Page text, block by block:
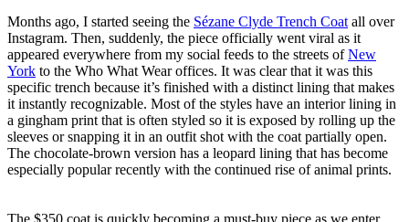
Months ago, I started seeing the Sézane Clyde Trench Coat all over
Instagram. Then, suddenly, the piece officially went viral as it
appeared everywhere from my social feeds to the streets ofNew
York to the Who What Wear offices. It was clear that it was this
specific trench because it’s finished with a distinct lining that makes
it instantly recognizable. Most of the styles have an interior lining in
a gingham print that is often styled so it is exposed by rolling up the
sleeves or snapping it in an outfit shot with the coat partially open.
The chocolate-brown version has a leopard lining that has become
especially popular recently with the continued rise of animal prints.